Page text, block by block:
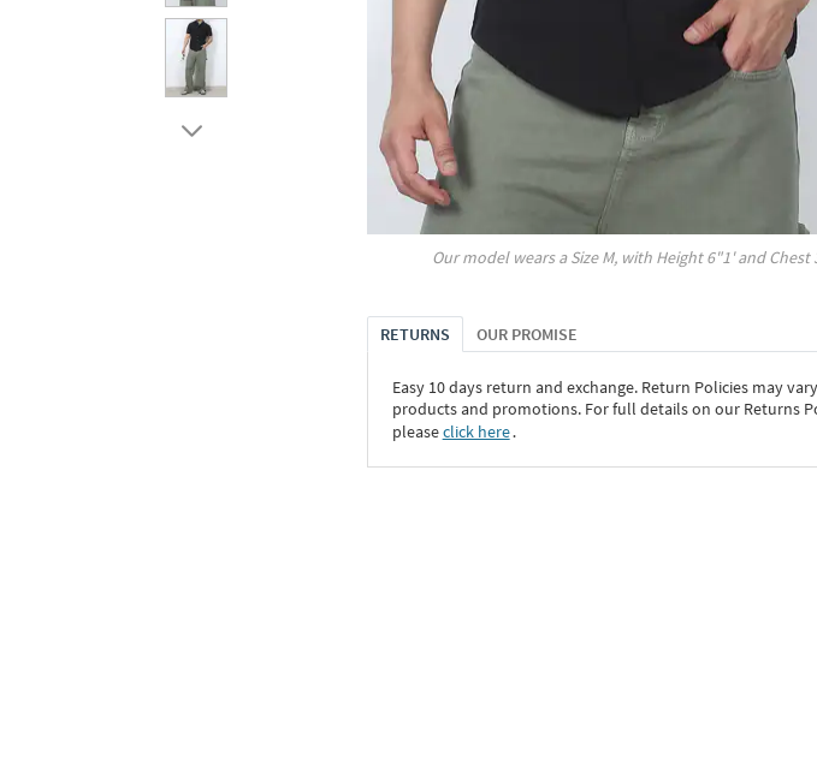
Our model wears a SizeM, with Height6"1' and Chest
RETURNS OUR PROMISE
Easy 10 days return and exchange. Return Policies may
products and promotions. For full details on our Returns
pleaseclick here․